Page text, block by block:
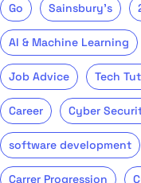
Go Sainsbury's
AI & Machine Learning
Job Advice Tech
Career Cyber
software development
Carrer Progression